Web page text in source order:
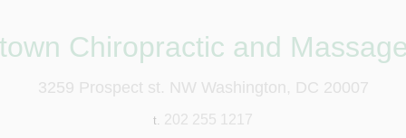
Chiropractic and
3259 Prospect st. NW Washington, DC 20007
t. 202 255 1217